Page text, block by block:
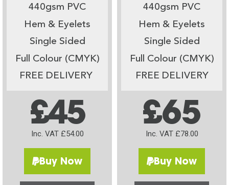
440gsm PVC
Hem & Eyelets
Single Sided
Full Colour (CMYK)
FREE DELIVERY
£45
Inc. VAT £54.00
Buy Now
440gsm PVC
Hem & Eyelets
Single Sided
Full Colour (CMYK)
FREE DELIVERY
£65
Inc. VAT £78.00
Buy Now